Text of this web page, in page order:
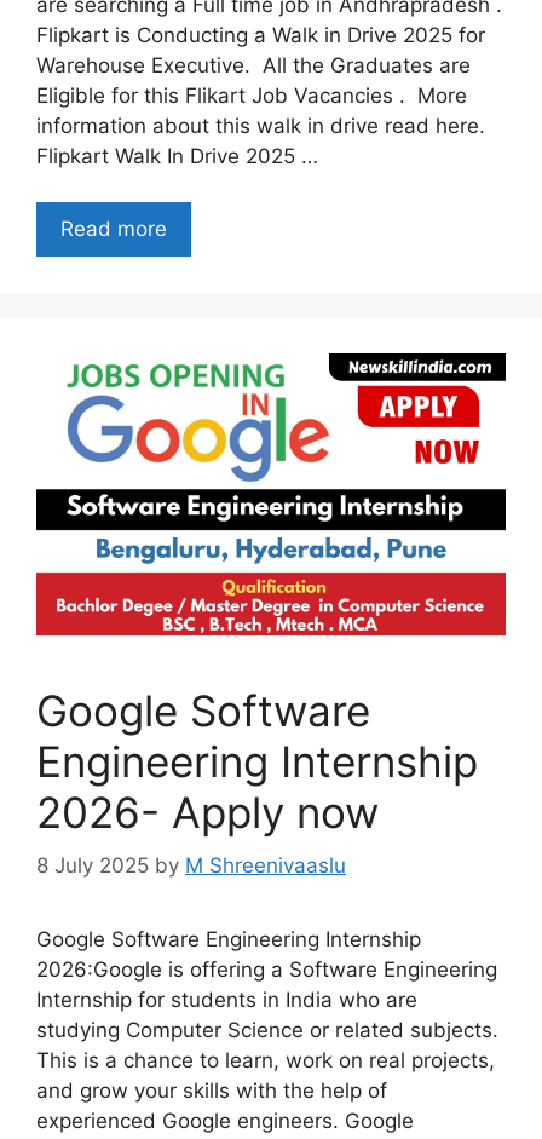
Flipkart is Conducting a Walk in Drive 2025 for
Warehouse Executive. All the Graduates are
Eligible for this Flikart Job Vacancies . More
information about this walk in drive read here.
Flipkart Walk In Drive 2025 …
Read more
Google Software
Engineering Internship
2026- Apply now
8 July 2025 by M Shreenivaaslu
Google Software Engineering Internship
2026:Google is offering a Software Engineering
Internship for students in India who are
studying Computer Science or related subjects.
This is a chance to learn, work on real projects,
and grow your skills with the help of
experienced Google engineers. Google